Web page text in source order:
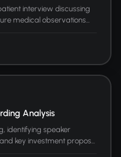
interview discussing
medical observations...
Analysis
identifying speaker
key investment propos...